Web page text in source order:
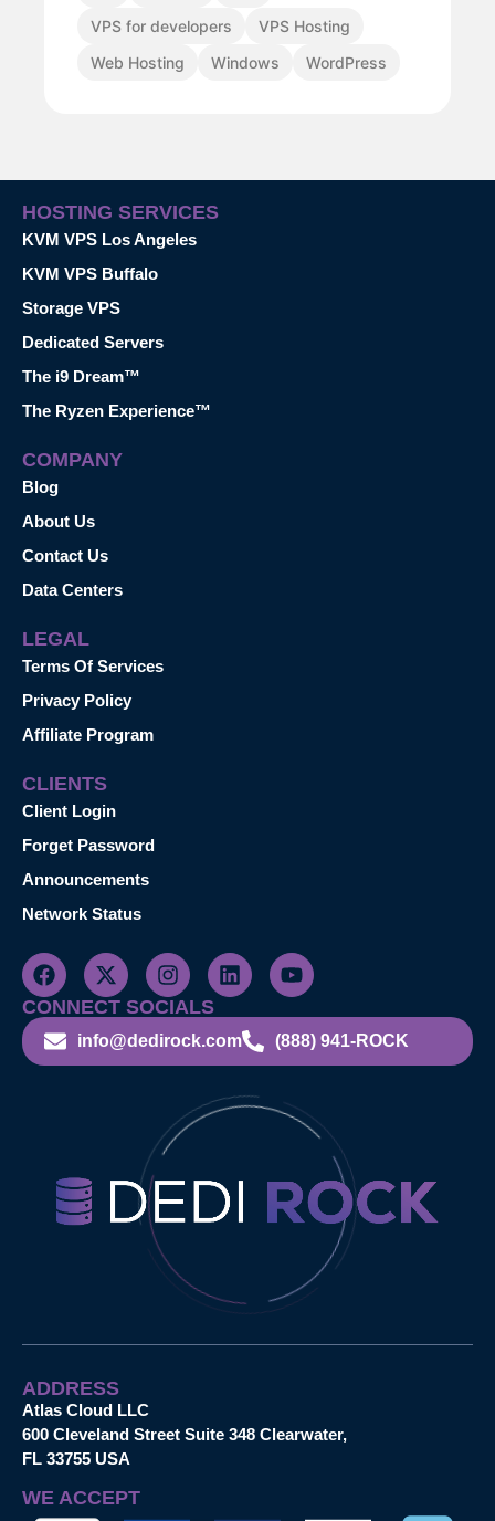
VPS for developers
VPS Hosting
Web Hosting
Windows WordPress
HOSTING SERVICES
KVM VPS Los Angeles
KVM VPS Buffalo
Storage VPS
Dedicated Servers
The i9 Dream™
The Ryzen Experience™
COMPANY
Blog
About Us
Contact Us
Data Centers
LEGAL
Terms Of Services
Privacy Policy
Affiliate Program
CLIENTS
Client Login
Forget Password
Announcements
Network Status
CONNECT SOCIALS
info@dedirock.com (888) 941-ROCK
ADDRESS
Atlas Cloud LLC
600 Cleveland Street Suite 348 Clearwater,
FL 33755 USA
WE ACCEPT